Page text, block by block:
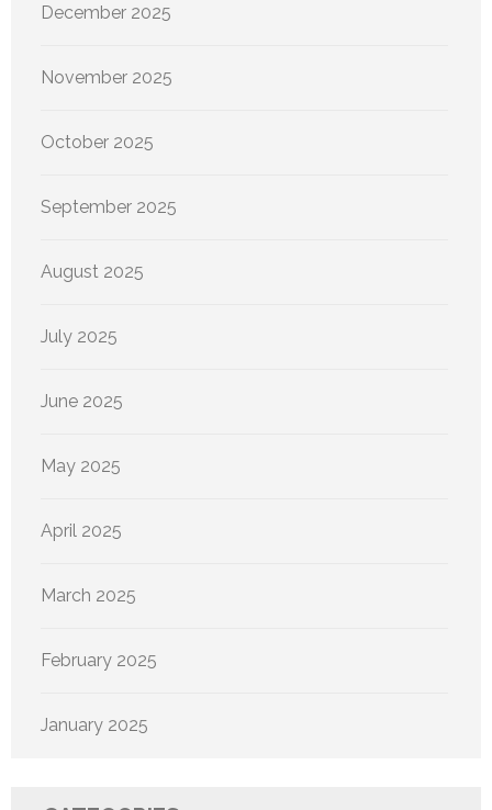
December 2025
November 2025
October 2025
September 2025
August 2025
July 2025
June 2025
May 2025
April 2025
March 2025
February 2025
January 2025